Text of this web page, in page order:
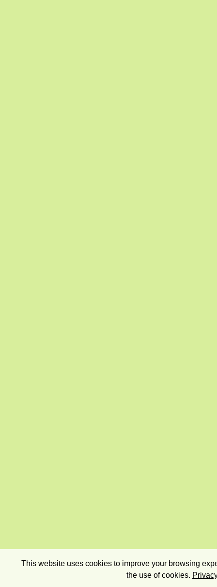
This website uses cookies to improve your browsing
the use of cookies.